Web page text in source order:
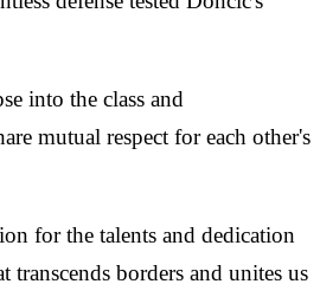
into the class and
mutual respect for each other's
for the talents and dedication
borders and unites us